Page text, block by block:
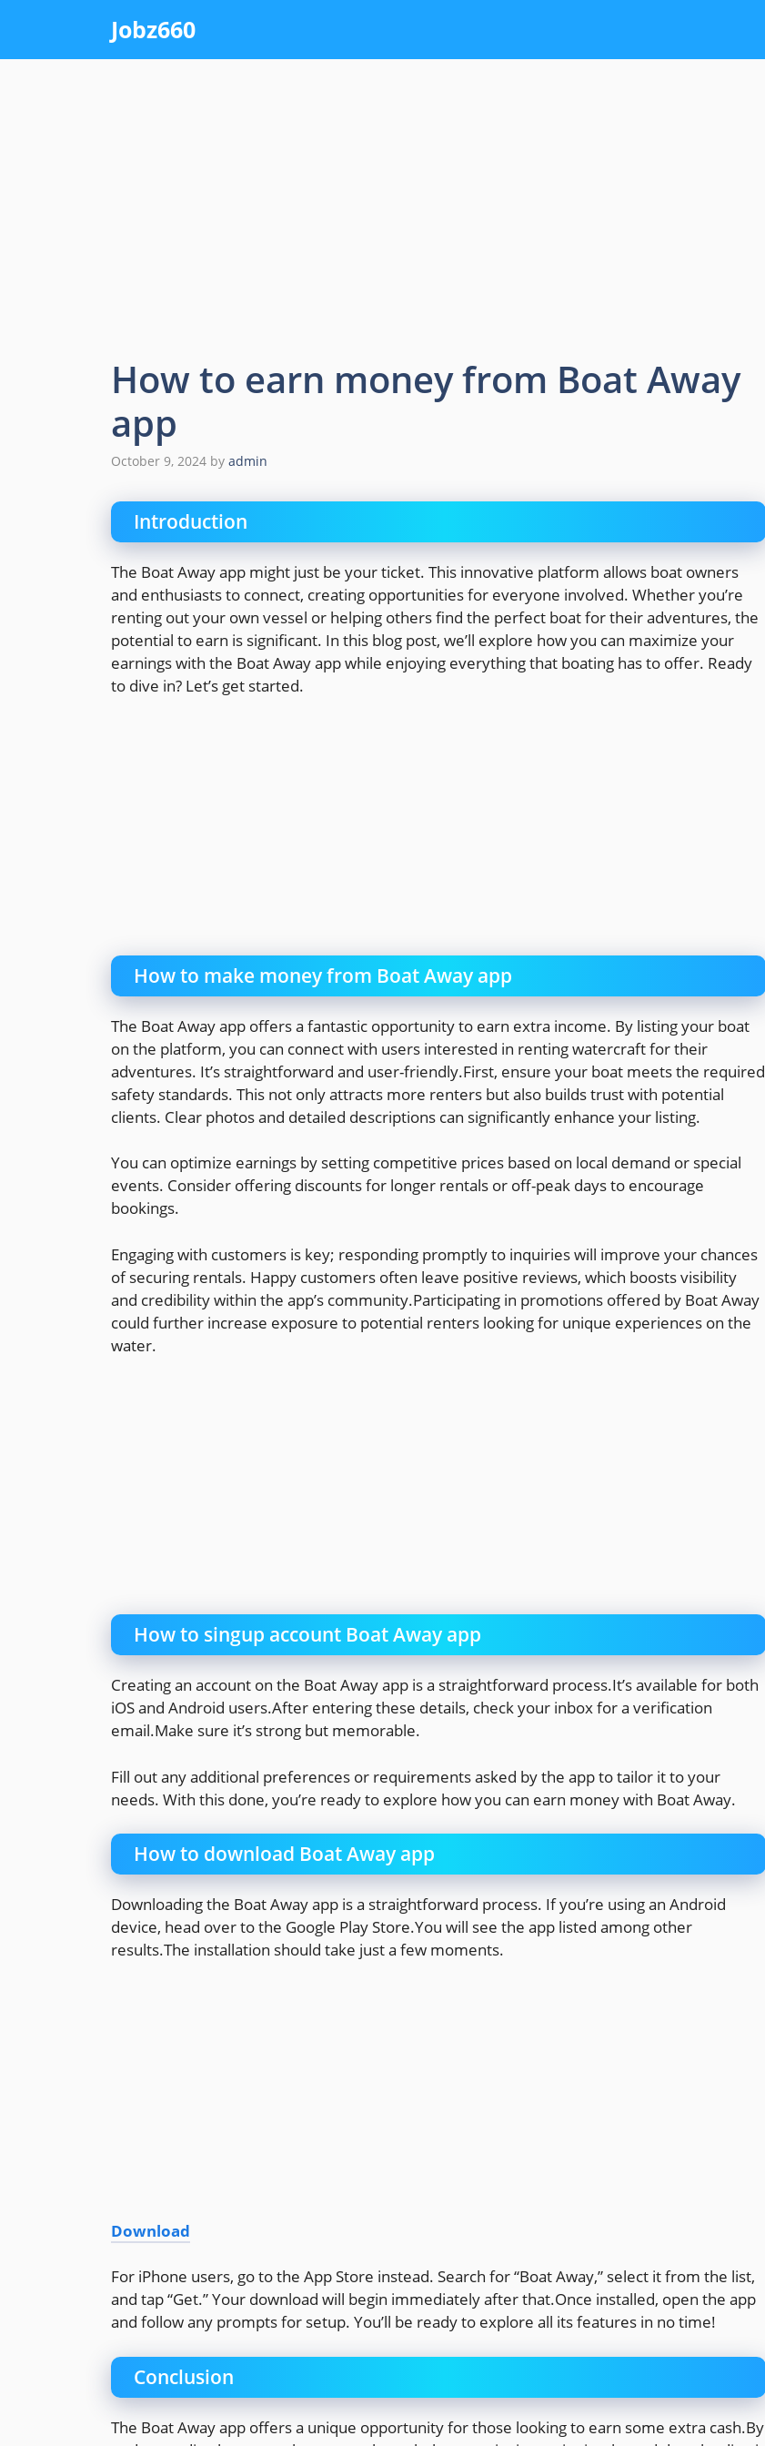
content
Jobz660
How to earn money from Boat Away
app
October 9, 2024 by admin
Introduction
The Boat Away app might just be your ticket. This innovative platform allows boat owners
and enthusiasts to connect, creating opportunities for everyone involved. Whether you’re
renting out your own vessel or helping others find the perfect boat for their adventures, the
potential to earn is significant. In this blog post, we’ll explore how you can maximize your
earnings with the Boat Away app while enjoying everything that boating has to offer. Ready
to dive in? Let’s get started.
How to make money from Boat Away app
The Boat Away app offers a fantastic opportunity to earn extra income. By listing your boat
on the platform, you can connect with users interested in renting watercraft for their
adventures. It’s straightforward and user-friendly.First, ensure your boat meets the required
safety standards. This not only attracts more renters but also builds trust with potential
clients. Clear photos and detailed descriptions can significantly enhance your listing.
You can optimize earnings by setting competitive prices based on local demand or special
events. Consider offering discounts for longer rentals or off-peak days to encourage
bookings.
Engaging with customers is key; responding promptly to inquiries will improve your chances
of securing rentals. Happy customers often leave positive reviews, which boosts visibility
and credibility within the app’s community.Participating in promotions offered by Boat Away
could further increase exposure to potential renters looking for unique experiences on the
water.
How to singup account Boat Away app
Creating an account on the Boat Away app is a straightforward process.It’s available for both
iOS and Android users.After entering these details, check your inbox for a verification
email.Make sure it’s strong but memorable.
Fill out any additional preferences or requirements asked by the app to tailor it to your
needs. With this done, you’re ready to explore how you can earn money with Boat Away.
How to download Boat Away app
Downloading the Boat Away app is a straightforward process. If you’re using an Android
device, head over to the Google Play Store.You will see the app listed among other
results.The installation should take just a few moments.
Download
For iPhone users, go to the App Store instead. Search for “Boat Away,” select it from the list,
and tap “Get.” Your download will begin immediately after that.Once installed, open the app
and follow any prompts for setup. You’ll be ready to explore all its features in no time!
Conclusion
The Boat Away app offers a unique opportunity for those looking to earn some extra cash.By